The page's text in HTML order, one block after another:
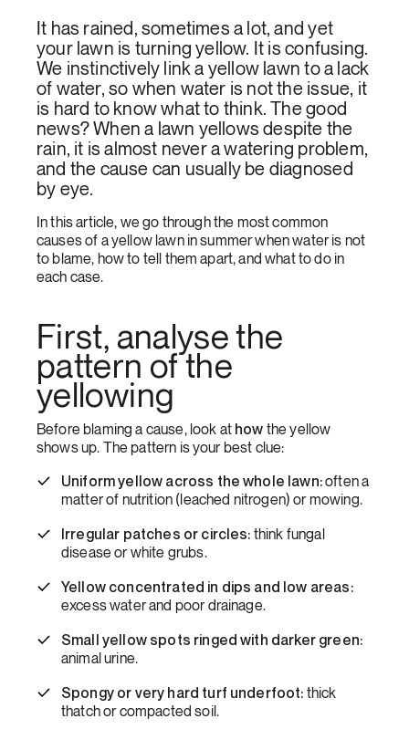
It has rained, sometimes a lot, and yet
your lawn is turning yellow. It is confusing.
We instinctively link a yellow lawn to a lack
of water, so when water is not the issue, it
is hard to know what to think. The good
news? When a lawn yellows despite the
rain, it is almost never a watering problem,
and the cause can usually be diagnosed
by eye.
In this article, we go through the most common
causes of a yellow lawn in summer when water is not
to blame, how to tell them apart, and what to do in
each case.
First, analyse the
pattern of the
yellowing
Before blaming a cause, look at how the yellow
shows up. The pattern is your best clue:
Uniform yellow across the whole lawn:often a
matter of nutrition (leached nitrogen) or mowing.
Irregular patches or circles: think fungal
disease or white grubs.
Yellow concentrated in dips and low areas:
excess water and poor drainage.
Small yellow spots ringed with darker green:
animal urine.
Spongy or very hard turf underfoot: thick
thatch or compacted soil.